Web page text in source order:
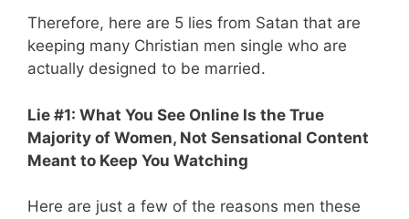
Therefore, here are 5 lies from Satan that are
keeping many Christian men single who are
actually designed to be married.
Lie #1: What You See Online Is the True
Majority of Women, Not Sensational Content
Meant to Keep You Watching
Here are just a few of the reasons men these